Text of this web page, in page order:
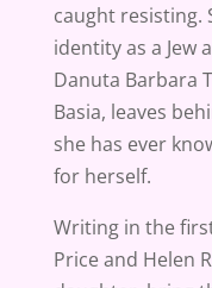
caught resisting.
identity as a Jew
Danuta Barbara
Basia, leaves
she has ever
for herself.
Writing in the
Price and Helen